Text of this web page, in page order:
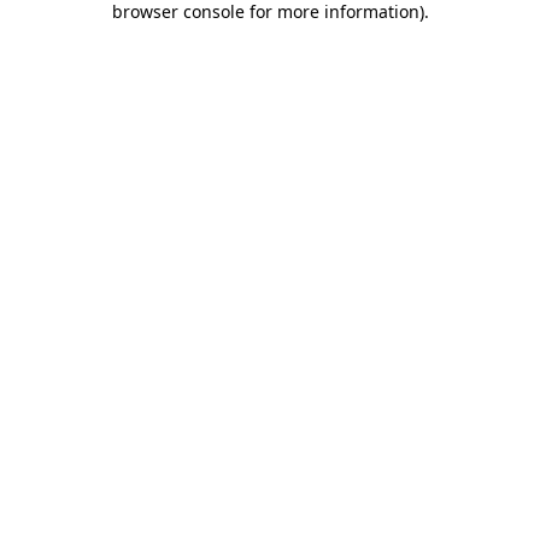
browser console for more information).